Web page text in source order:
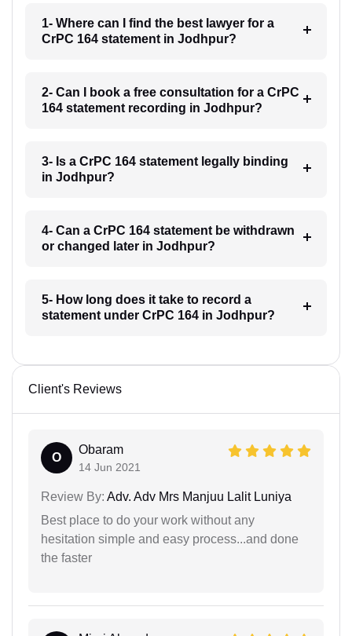
1- Where can I find the best lawyer for a
CrPC 164 statement in Jodhpur?
2- Can I book a free consultation for a CrPC
164 statement recording in Jodhpur?
3- Is a CrPC 164 statement legally binding
in Jodhpur?
4- Can a CrPC 164 statement be withdrawn
or changed later in Jodhpur?
5- How long does it take to record a
statement under CrPC 164 in Jodhpur?
Client's Reviews
O
Obaram
14 Jun 2021
Review By: Adv. Adv Mrs Manjuu Lalit Luniya
Best place to do your work without any
hesitation simple and easy process...and done
the faster